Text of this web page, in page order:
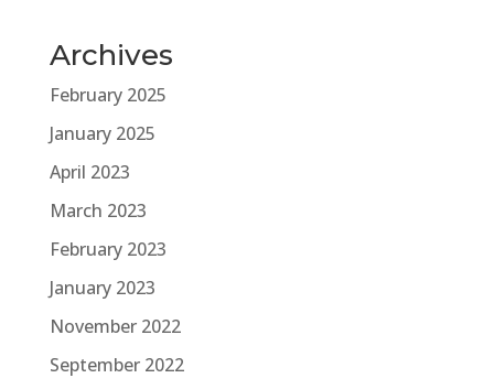
Archives
February 2025
January 2025
April 2023
March 2023
February 2023
January 2023
November 2022
September 2022